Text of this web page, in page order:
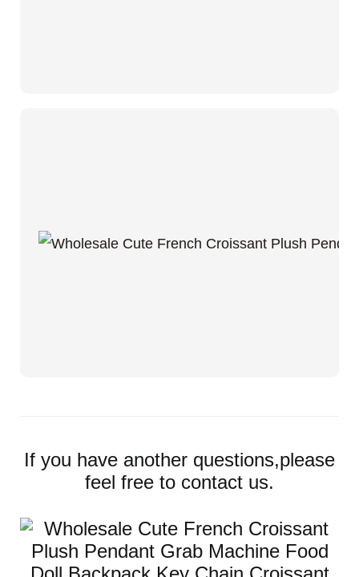
If you have another questions,please
feel free to contact us.